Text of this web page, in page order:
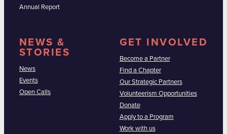
Annual Report
NEWS &
STORIES
News
Events
Open Calls
GET INVOLVED
Become a Partner
Find a Chapter
Our Strategic Partners
Volunteerism Opportunities
Donate
Apply to a Program
Work with us